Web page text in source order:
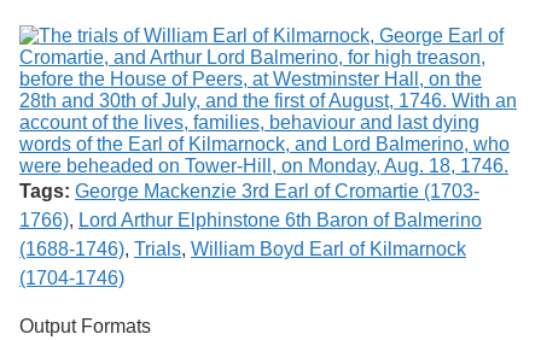
Tags: George Mackenzie 3rd Earl of Cromartie (1703-
1766), Lord Arthur Elphinstone 6th Baron of Balmerino
(1688-1746), Trials, William Boyd Earl of Kilmarnock
(1704-1746)
Output Formats